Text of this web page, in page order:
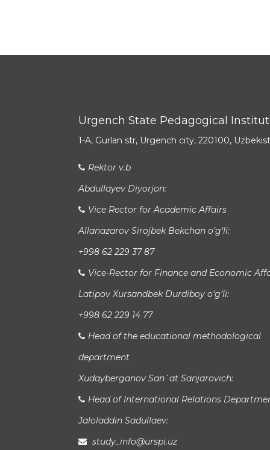
Urgench State Pedagogical
1-A, Gurlan str, Urgench city, 220100,
Rektor v.b
Abdullayev Diyorjon:
Vice Rector for Academic Affairs
Allanazarov Sirojbek Bekchan o‘g‘li:
+998 62 229 37 87
Vice-Rector for Finance and Economic
Latipov Xursandbek Durdiboy o‘g‘li:
+998 62 229 14 77
Head of the educational methodological
department
Xudayberganov San`at Sanjarovich:
Head of International Relations
Jaloladdin Sadullaev:
study_info@urspi.uz